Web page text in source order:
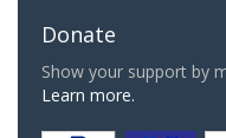
Donate
Show your support by
Learn more.